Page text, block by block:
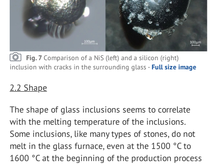
Fig. 7 Comparison of a NiS (left) and a silicon (right)
inclusion with cracks in the surrounding glass - Full size image
2.2 Shape
The shape of glass inclusions seems to correlate
with the melting temperature of the inclusions.
Some inclusions, like many types of stones, do not
melt in the glass furnace, even at the 1500 °C to
1600 °C at the beginning of the production process